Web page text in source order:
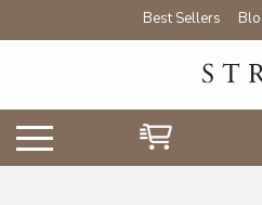
Best Sellers